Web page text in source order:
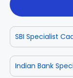
SBI Specialist
Indian Bank